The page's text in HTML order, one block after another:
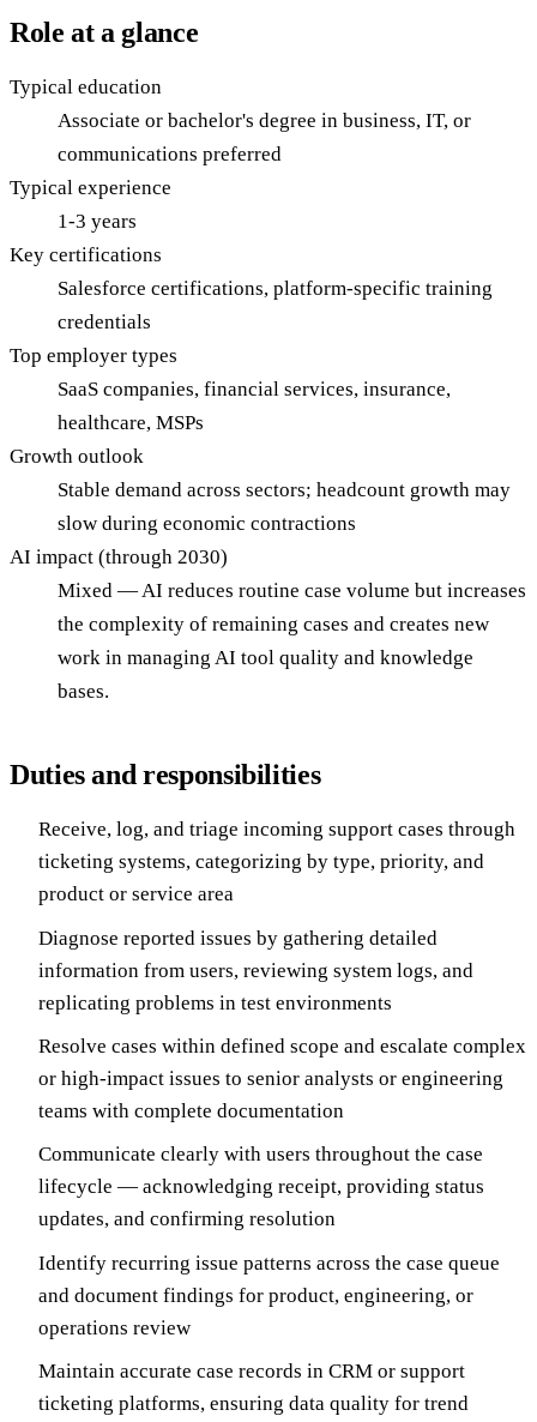
Role at a glance
Typical education
Associate or bachelor's degree in business, IT, or
communications preferred
Typical experience
1-3 years
Key certifications
Salesforce certifications, platform-specific training
credentials
Top employer types
SaaS companies, financial services, insurance,
healthcare, MSPs
Growth outlook
Stable demand across sectors; headcount growth may
slow during economic contractions
AI impact (through 2030)
Mixed — AI reduces routine case volume but increases
the complexity of remaining cases and creates new
work in managing AI tool quality and knowledge
bases.
Duties and responsibilities
Receive, log, and triage incoming support cases through
ticketing systems, categorizing by type, priority, and
product or service area
Diagnose reported issues by gathering detailed
information from users, reviewing system logs, and
replicating problems in test environments
Resolve cases within defined scope and escalate complex
or high-impact issues to senior analysts or engineering
teams with complete documentation
Communicate clearly with users throughout the case
lifecycle — acknowledging receipt, providing status
updates, and confirming resolution
Identify recurring issue patterns across the case queue
and document findings for product, engineering, or
operations review
Maintain accurate case records in CRM or support
ticketing platforms, ensuring data quality for trend